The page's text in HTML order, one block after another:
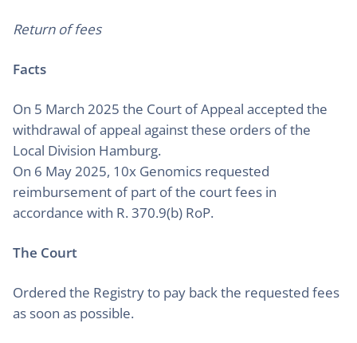
Return of fees
Facts
On 5 March 2025 the Court of Appeal accepted the
withdrawal of appeal against these orders of the
Local Division Hamburg.
On 6 May 2025, 10x Genomics requested
reimbursement of part of the court fees in
accordance with R. 370.9(b) RoP.
The Court
Ordered the Registry to pay back the requested fees
as soon as possible.